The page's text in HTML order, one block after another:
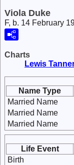
Viola Duke
F, b. 14 February
Charts
Lewis
Name Type
Married Name
Married Name
Married Name
Life Event
Birth